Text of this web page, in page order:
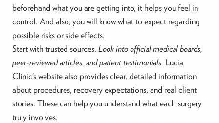
beforehand what you are getting into, it helps you feel in
control. And also, you will know what to expect regarding
possible risks or side effects.
Start with trusted sources. Look into official medical boards,
peer-reviewed articles, and patient testimonials. Lucia
Clinic’s website also provides clear, detailed information
about procedures, recovery expectations, and real client
stories. These can help you understand what each surgery
truly involves.